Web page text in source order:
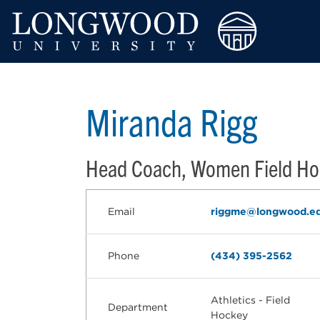
Miranda Rigg
Head Coach, Women Field
Email
Phone (434) 395-2562
Department
Athletics - Field
Hockey